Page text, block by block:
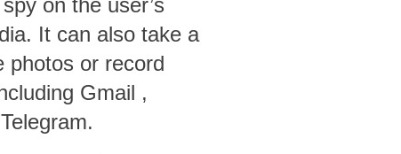
on the user’s
It can also take a
photos or record
Gmail ,